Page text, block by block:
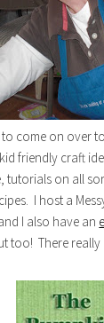
come on over
friendly craft
tutorials on all
I host a
I also have an
too! There